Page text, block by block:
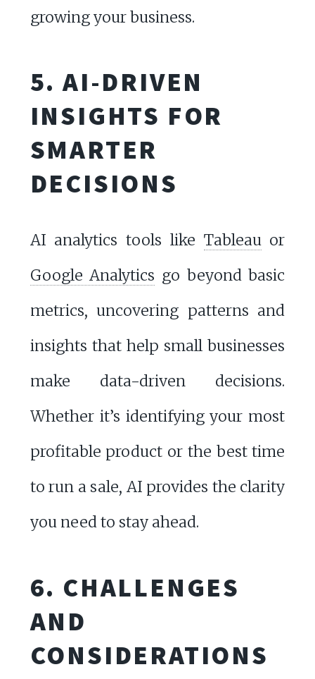
growing your business.
5. AI-DRIVEN
INSIGHTS FOR
SMARTER
DECISIONS
AI analytics tools like Tableauor
Google Analytics go beyond basic
metrics, uncovering patterns and
insights that help small businesses
make data-driven decisions.
Whether it’s identifying your most
profitable product or the best time
to run a sale, AI provides the clarity
you need to stay ahead.
6. CHALLENGES
AND
CONSIDERATIONS